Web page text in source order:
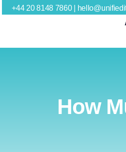
Skip+44 20 8148 7860
How